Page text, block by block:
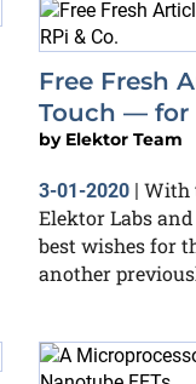
Free Fresh
Touch — for
by Elektor Team
3-01-2020 | With
Elektor Labs
best wishes for
another